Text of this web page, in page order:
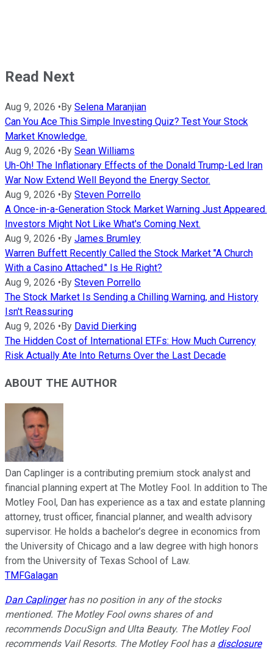
Read Next
Aug 9, 2026 • By Selena Maranjian
Can You Ace This Simple Investing Quiz? Test Your Stock
Market Knowledge.
Aug 9, 2026 • By Sean Williams
Uh-Oh! The Inflationary Effects of the Donald Trump-Led Iran
War Now Extend Well Beyond the Energy Sector.
Aug 9, 2026 • By Steven Porrello
A Once-in-a-Generation Stock Market Warning Just Appeared.
Investors Might Not Like What's Coming Next.
Aug 9, 2026 • By James Brumley
Warren Buffett Recently Called the Stock Market "A Church
With a Casino Attached." Is He Right?
Aug 9, 2026 • By Steven Porrello
The Stock Market Is Sending a Chilling Warning, and History
Isn't Reassuring
Aug 9, 2026 • By David Dierking
The Hidden Cost of International ETFs: How Much Currency
Risk Actually Ate Into Returns Over the Last Decade
ABOUT THE AUTHOR
Dan Caplinger is a contributing premium stock analyst and
financial planning expert at The Motley Fool. In addition to The
Motley Fool, Dan has experience as a tax and estate planning
attorney, trust officer, financial planner, and wealth advisory
supervisor. He holds a bachelor’s degree in economics from
the University of Chicago and a law degree with high honors
from the University of Texas School of Law.
TMFGalagan
Dan Caplingerhas no position in any of the stocks
mentioned. The Motley Fool owns shares of and
recommends DocuSign and Ulta Beauty. The Motley Fool
recommends Vail Resorts. The Motley Fool has a disclosure